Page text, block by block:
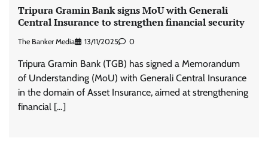
Tripura Gramin Bank signs MoU with Generali
Central Insurance to strengthen financial security
The Banker Media 13/11/2025 0
Tripura Gramin Bank (TGB) has signed a Memorandum
of Understanding (MoU) with Generali Central Insurance
in the domain of Asset Insurance, aimed at strengthening
financial […]